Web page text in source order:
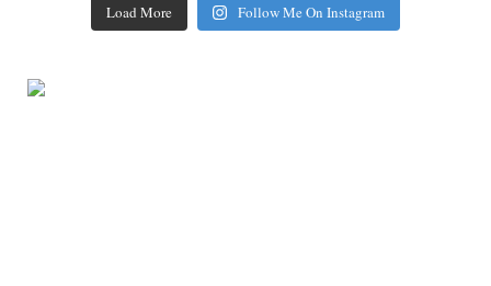
Load More Follow Me On Instagram